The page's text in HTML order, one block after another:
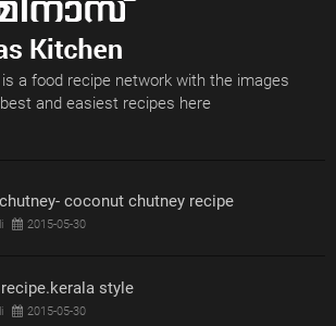
a food recipe network with the images
and easiest recipes here
coconut chutney recipe
2015-05-30
style
2015-05-30